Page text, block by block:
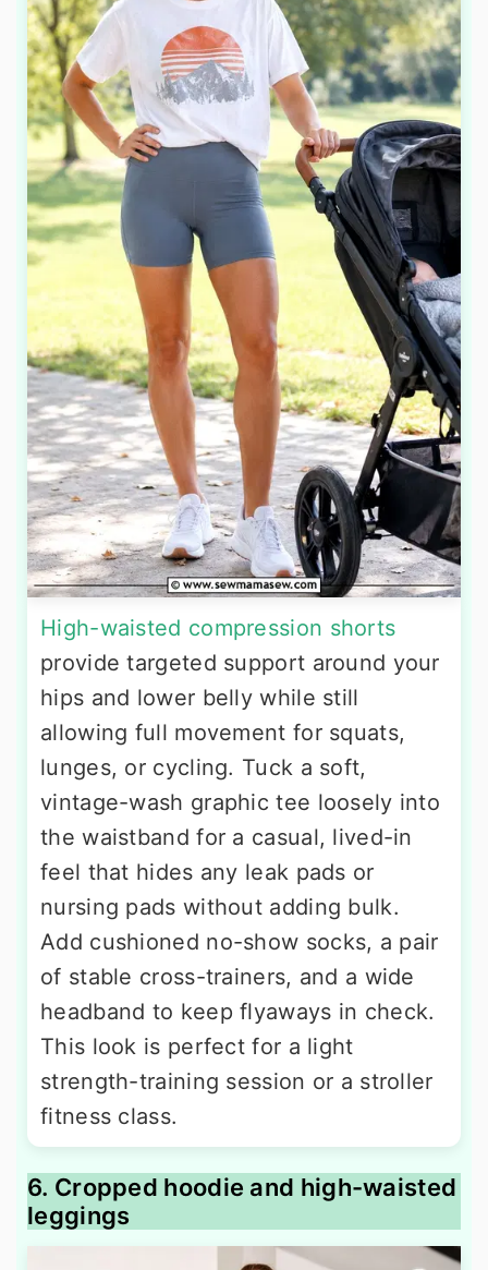
High-waisted compression shorts
provide targeted support around your
hips and lower belly while still
allowing full movement for squats,
lunges, or cycling. Tuck a soft,
vintage-wash graphic tee loosely into
the waistband for a casual, lived-in
feel that hides any leak pads or
nursing pads without adding bulk.
Add cushioned no-show socks, a pair
of stable cross-trainers, and a wide
headband to keep flyaways in check.
This look is perfect for a light
strength-training session or a stroller
fitness class.
6. Cropped hoodie and high-waisted
leggings